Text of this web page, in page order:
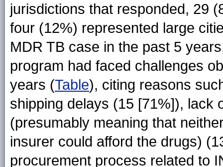
jurisdictions that responded, 29
four (12%) represented large
MDR TB case in the past 5
program had faced challenges
years (Table), citing reasons
shipping delays (15 [71%]), lack
(presumably meaning that
insurer could afford the drugs)
procurement process related to